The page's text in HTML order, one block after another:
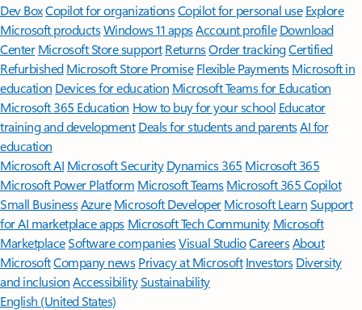
Dev BoxCopilot for organizationsCopilot for personal use Explore
Microsoft productsWindows 11 appsAccount profile Download
Center Microsoft Store support ReturnsOrder trackingCertified
Refurbished Microsoft Store Promise Flexible Payments Microsoft in
education Devices for education Microsoft Teams for Education
Microsoft 365 Education How to buy for your school Educator
training and development Deals for students and parentsAI for
education
Microsoft AI Microsoft Security Dynamics 365 Microsoft 365
Microsoft Power Platform Microsoft TeamsMicrosoft 365 Copilot
Small BusinessAzure Microsoft DeveloperMicrosoft LearnSupport
for AI marketplace apps Microsoft Tech Community Microsoft
MarketplaceSoftware companiesVisual StudioCareersAbout
MicrosoftCompany news Privacy at Microsoft Investors Diversity
and inclusion AccessibilitySustainability
English (United States)